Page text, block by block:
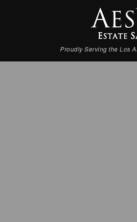
Proudly Serving the Los